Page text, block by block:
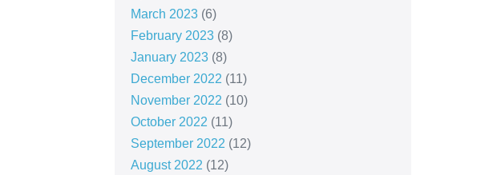
March 2023(6)
February 2023(8)
January 2023(8)
December 2022 (11)
November 2022 (10)
October 2022 (11)
September 2022 (12)
August 2022 (12)